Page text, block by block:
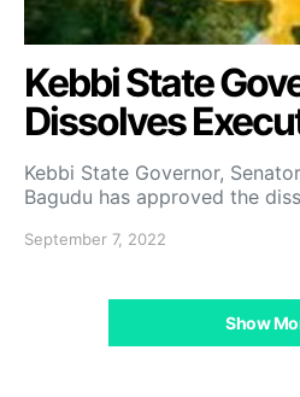
Kebbi State
Dissolves
Kebbi State Governor,
Bagudu has approved the
September 7, 2022
Show